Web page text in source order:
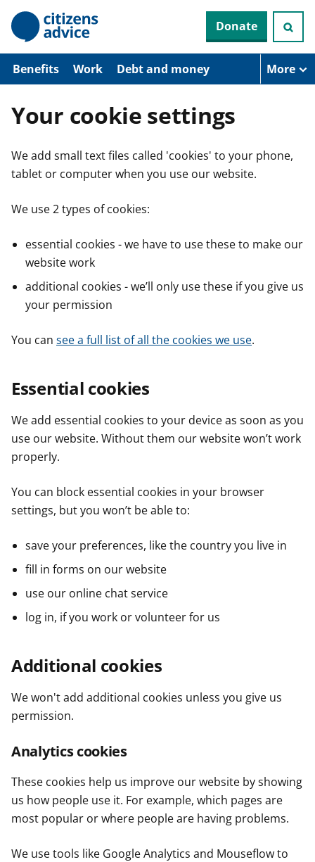
p
o
n
n
Donate
Benefits Work Debt and money More
Your cookie settings
We add small text files called 'cookies' to your phone,
tablet or computer when you use our website.
We use 2 types of cookies:
essential cookies - we have to use these to make our
website work
additional cookies - we’ll only use these if you give us
your permission
You can see a full list of all the cookies we use.
Essential cookies
We add essential cookies to your device as soon as you
use our website. Without them our website won’t work
properly.
You can block essential cookies in your browser
settings, but you won’t be able to:
save your preferences, like the country you live in
fill in forms on our website
use our online chat service
log in, if you work or volunteer for us
Additional cookies
We won't add additional cookies unless you give us
permission.
Analytics cookies
These cookies help us improve our website by showing
us how people use it. For example, which pages are
most popular or where people are having problems.
We use tools like Google Analytics and Mouseflow to